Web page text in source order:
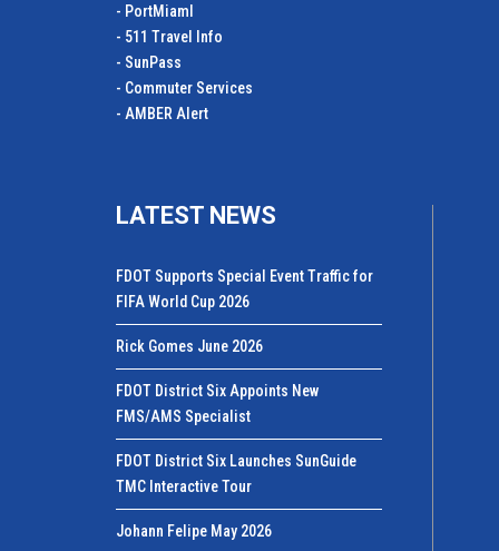
- PortMiamI
- 511 Travel Info
- SunPass
- Commuter Services
- AMBER Alert
LATEST NEWS
FDOT Supports Special Event Traffic for
FIFA World Cup 2026
Rick Gomes June 2026
FDOT District Six Appoints New
FMS/AMS Specialist
FDOT District Six Launches SunGuide
TMC Interactive Tour
Johann Felipe May 2026